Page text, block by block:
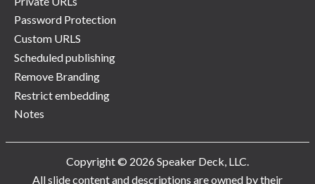
Password Protection
Custom URLS
Scheduled publishing
Remove Branding
Restrict embedding
Notes
Copyright © 2026 Speaker Deck, LLC.
All slide content and descriptions are owned by their